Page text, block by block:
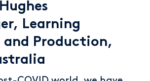
Learning
and Production,